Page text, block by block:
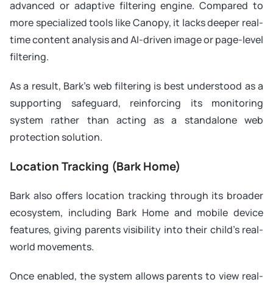
advanced or adaptive filtering engine. Compared to
more specialized tools like Canopy, it lacks deeper real-
time content analysis and AI-driven image or page-level
filtering.
As a result, Bark’s web filtering is best understood as a
supporting safeguard, reinforcing its monitoring
system rather than acting as a standalone web
protection solution.
Location Tracking (Bark Home)
Bark also offers location tracking through its broader
ecosystem, including Bark Home and mobile device
features, giving parents visibility into their child’s real-
world movements.
Once enabled, the system allows parents to view real-